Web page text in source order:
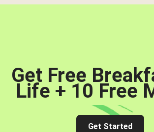
Get Free
Life + 10 Free
Get Started